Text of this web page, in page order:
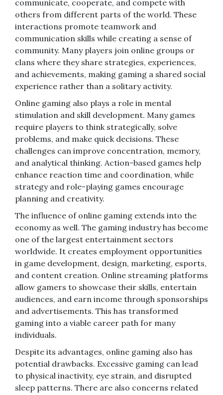
communicate, cooperate, and compete with
others from different parts of the world. These
interactions promote teamwork and
communication skills while creating a sense of
community. Many players join online groups or
clans where they share strategies, experiences,
and achievements, making gaming a shared social
experience rather than a solitary activity.
Online gaming also plays a role in mental
stimulation and skill development. Many games
require players to think strategically, solve
problems, and make quick decisions. These
challenges can improve concentration, memory,
and analytical thinking. Action-based games help
enhance reaction time and coordination, while
strategy and role-playing games encourage
planning and creativity.
The influence of online gaming extends into the
economy as well. The gaming industry has become
one of the largest entertainment sectors
worldwide. It creates employment opportunities
in game development, design, marketing, esports,
and content creation. Online streaming platforms
allow gamers to showcase their skills, entertain
audiences, and earn income through sponsorships
and advertisements. This has transformed
gaming into a viable career path for many
individuals.
Despite its advantages, online gaming also has
potential drawbacks. Excessive gaming can lead
to physical inactivity, eye strain, and disrupted
sleep patterns. There are also concerns related